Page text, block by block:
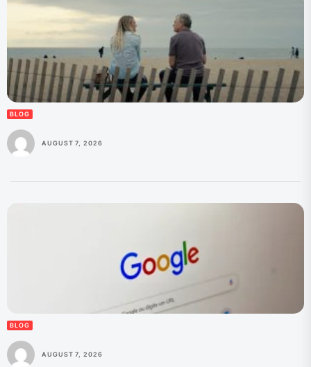
BLOG
AUGUST 7, 2026
BLOG
AUGUST 7, 2026